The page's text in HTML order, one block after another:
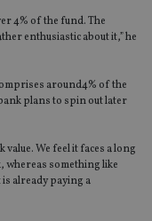
4% of the fund. The
enthusiastic about it,” he
around4% of the
plans to spin out later
We feel it faces a long
whereas something like
already paying a